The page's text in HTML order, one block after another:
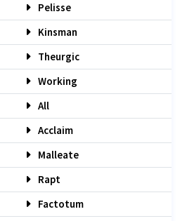
Pelisse
Kinsman
Theurgic
Working
All
Acclaim
Malleate
Rapt
Factotum